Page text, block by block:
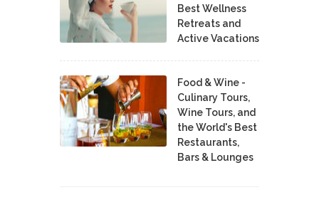
Best Wellness
Retreats and
Active Vacations
Food & Wine -
Culinary Tours,
Wine Tours, and
the World's Best
Restaurants,
Bars & Lounges